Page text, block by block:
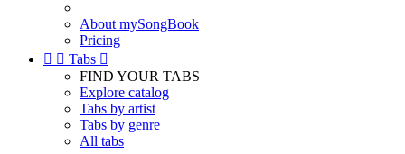
About mySongBook
Pricing
  Tabs 
FIND YOUR TABS
Explore catalog
Tabs by artist
Tabs by genre
All tabs